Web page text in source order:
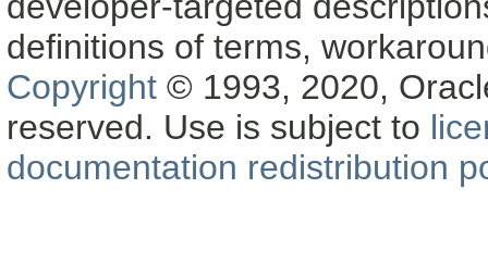
definitions of terms,
Copyright © 1993, 2020,
reserved. Use is subject to
documentation redistribution